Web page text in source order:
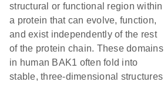
structural or functional region within
a protein that can evolve, function,
and exist independently of the rest
of the protein chain. These domains
in human BAK1 often fold into
stable, three-dimensional structures